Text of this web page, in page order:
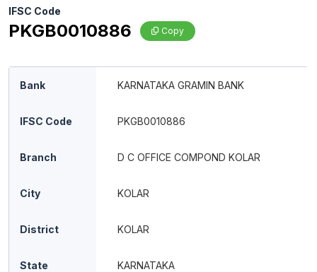
IFSC Code
PKGB0010886 Copy
Bank KARNATAKA GRAMIN BANK
IFSC Code PKGB0010886
Branch D C OFFICE COMPOND KOLAR
City KOLAR
District KOLAR
State KARNATAKA